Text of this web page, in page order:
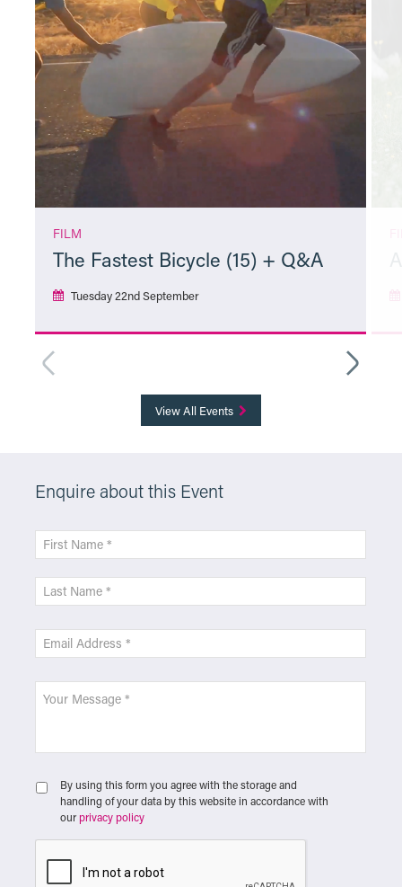
FILM
The Fastest Bicycle (15) + Q&A
Tuesday 22nd September
View All Events
Enquire about this Event
By using this form you agree with the storage and
handling of your data by this website in accordance with
our privacy policy